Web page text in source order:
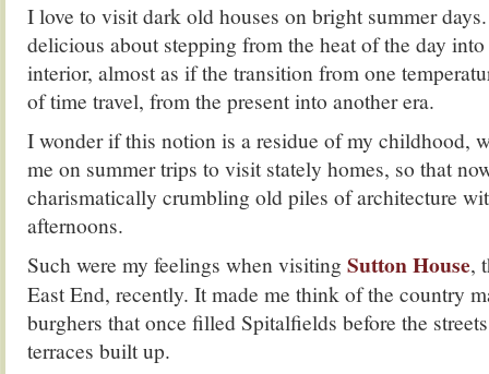
I love to visit dark old houses on bright summer
delicious about stepping from the heat of the day
interior, almost as if the transition from one
of time travel, from the present into another era.
I wonder if this notion is a residue of my childhood,
me on summer trips to visit stately homes, so that
charismatically crumbling old piles of architecture
afternoons.
Such were my feelings when visiting Sutton House,
East End, recently. It made me think of the country
burghers that once filled Spitalfields before the
terraces built up.